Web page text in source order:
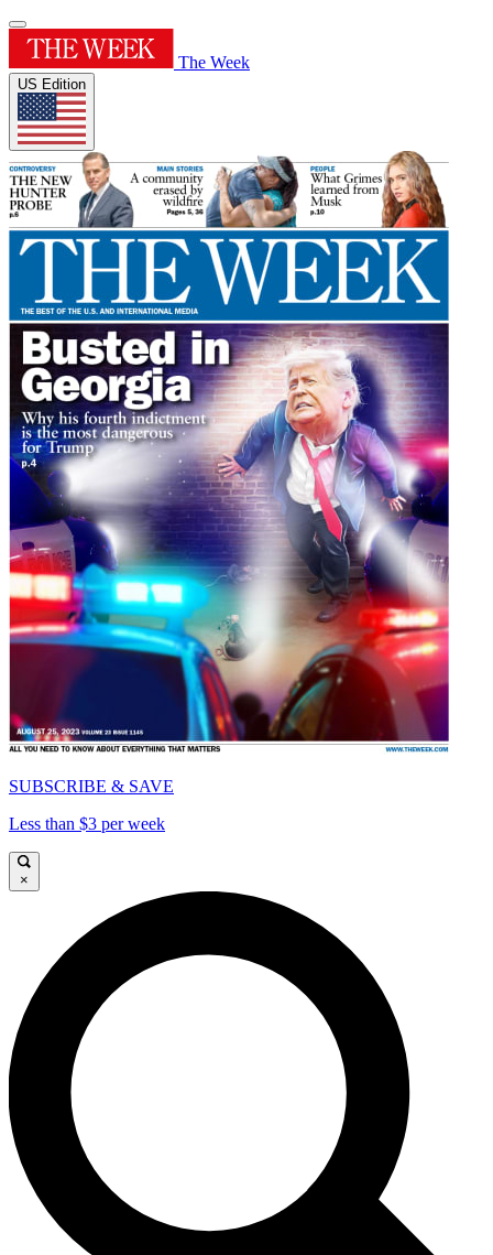
The Week
US Edition
SUBSCRIBE & SAVE
Less than $3 per week
×